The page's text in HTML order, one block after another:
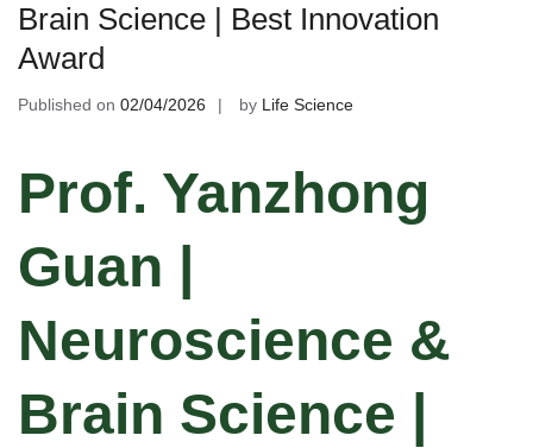
Brain Science | Best Innovation
Award
Published on 02/04/2026 by Life Science
Prof. Yanzhong
Guan |
Neuroscience &
Brain Science |